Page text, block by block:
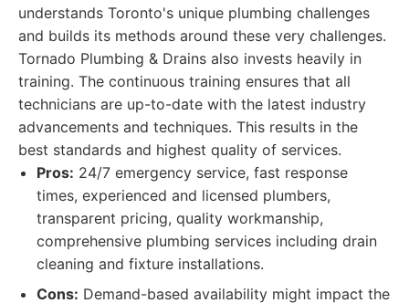
understands Toronto's unique plumbing challenges
and builds its methods around these very challenges.
Tornado Plumbing & Drains also invests heavily in
training. The continuous training ensures that all
technicians are up-to-date with the latest industry
advancements and techniques. This results in the
best standards and highest quality of services.
Pros: 24/7 emergency service, fast response
times, experienced and licensed plumbers,
transparent pricing, quality workmanship,
comprehensive plumbing services including drain
cleaning and fixture installations.
Cons: Demand-based availability might impact the